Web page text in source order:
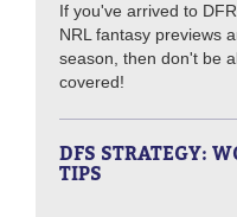
If you've arrived to
NRL fantasy previews
season, then don't be
covered!
DFS STRATEGY:
TIPS